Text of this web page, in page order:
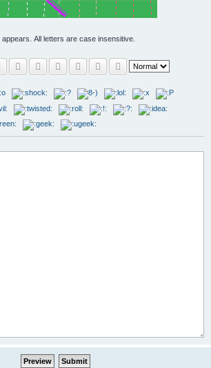
All letters are case insensitive.